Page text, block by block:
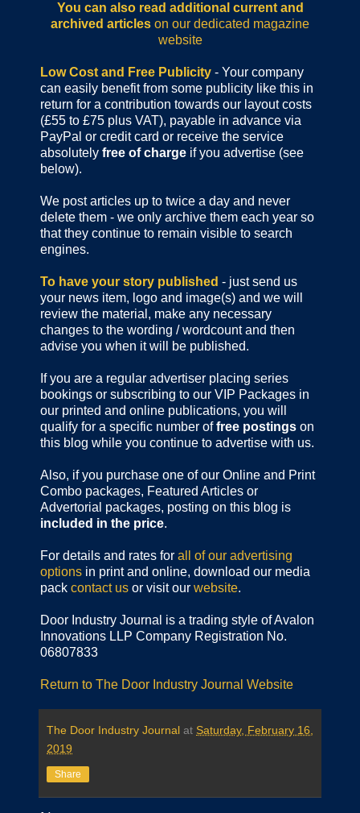
You can also read additional current and
archived articles on our dedicated magazine
website
Low Cost and Free Publicity - Your company
can easily benefit from some publicity like this in
return for a contribution towards our layout costs
(£55 to £75 plus VAT), payable in advance via
PayPal or credit card or receive the service
absolutely free of charge if you advertise (see
below).
We post articles up to twice a day and never
delete them - we only archive them each year so
that they continue to remain visible to search
engines.
To have your story published - just send us
your news item, logo and image(s) and we will
review the material, make any necessary
changes to the wording / wordcount and then
advise you when it will be published.
If you are a regular advertiser placing series
bookings or subscribing to our VIP Packages in
our printed and online publications, you will
qualify for a specific number offree postings on
this blog while you continue to advertise with us.
Also, if you purchase one of our Online and Print
Combo packages, Featured Articles or
Advertorial packages, posting on this blog is
included in the price.
For details and rates for all of our advertising
options in print and online, download our media
pack contact us or visit our website.
Door Industry Journal is a trading style of Avalon
Innovations LLP Company Registration No.
06807833
Return to The Door Industry Journal Website
The Door Industry Journal at Saturday, February 16,
2019
Share